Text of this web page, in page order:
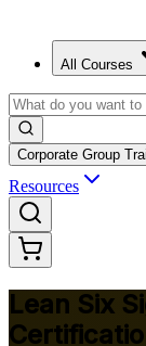
All Courses
Corporate Group
Resources
Lean Six